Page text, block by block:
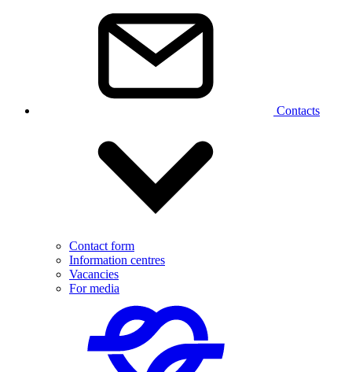
Contacts
Contact form
Information centres
Vacancies
For media